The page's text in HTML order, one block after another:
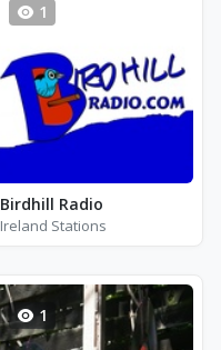
1
Birdhill Radio
Ireland Stations
1